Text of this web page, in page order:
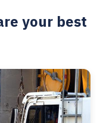
your best